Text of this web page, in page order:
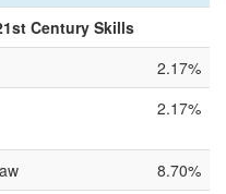
Century Skills
2.17%
2.17%
8.70%